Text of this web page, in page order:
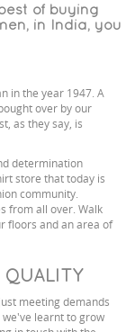
of buying
in India, you
in the year 1947. A
over by our
as they say, is
determination
store that today is
community.
from all over. Walk
floors and an area of
meeting demands
we've learnt to grow